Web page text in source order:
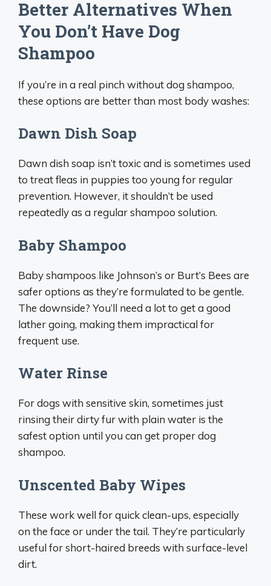
Better Alternatives When
You Don’t Have Dog
Shampoo
If you’re in a real pinch without dog shampoo,
these options are better than most body washes:
Dawn Dish Soap
Dawn dish soap isn’t toxic and is sometimes used
to treat fleas in puppies too young for regular
prevention. However, it shouldn’t be used
repeatedly as a regular shampoo solution.
Baby Shampoo
Baby shampoos like Johnson’s or Burt’s Bees are
safer options as they’re formulated to be gentle.
The downside? You’ll need a lot to get a good
lather going, making them impractical for
frequent use.
Water Rinse
For dogs with sensitive skin, sometimes just
rinsing their dirty fur with plain water is the
safest option until you can get proper dog
shampoo.
Unscented Baby Wipes
These work well for quick clean-ups, especially
on the face or under the tail. They’re particularly
useful for short-haired breeds with surface-level
dirt.